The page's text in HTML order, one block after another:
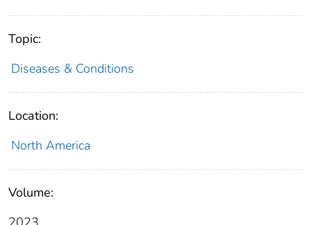
Topic:
Diseases & Conditions
Location:
North America
Volume: